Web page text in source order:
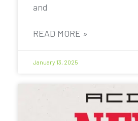
and
READ MORE »
January 13, 2025